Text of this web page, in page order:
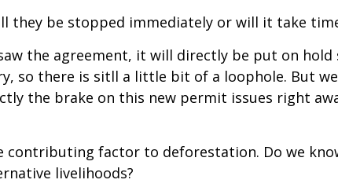
they be stopped immediately or will it take
the agreement, it will directly be put on
so there is sitll a little bit of a loophole. But
the brake on this new permit issues right
contributing factor to deforestation. Do we
livelihoods?